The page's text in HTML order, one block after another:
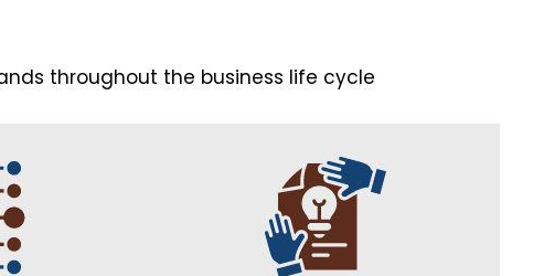
throughout the business life cycle